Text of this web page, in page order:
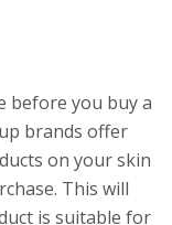
before you buy a
brands offer
on your skin
This will
is suitable for